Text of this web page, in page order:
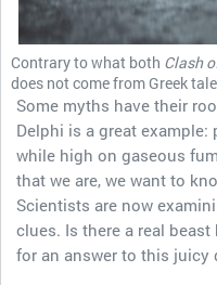
Contrary to what both Clash
does not come from Greek
Some myths have their
Delphi is a great
while high on gaseous
that we are, we want to
Scientists are now
clues. Is there a real
for an answer to this juicy